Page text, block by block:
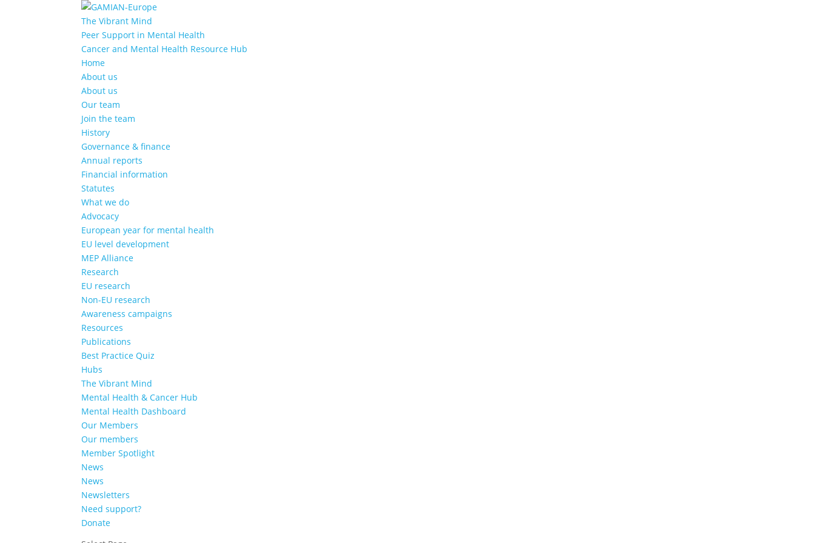
The Vibrant Mind
Peer Support in Mental Health
Cancer and Mental Health Resource Hub
Home
About us
About us
Our team
Join the team
History
Governance & finance
Annual reports
Financial information
Statutes
What we do
Advocacy
European year for mental health
EU level development
MEP Alliance
Research
EU research
Non-EU research
Awareness campaigns
Resources
Publications
Best Practice Quiz
Hubs
The Vibrant Mind
Mental Health & Cancer Hub
Mental Health Dashboard
Our Members
Our members
Member Spotlight
News
News
Newsletters
Need support?
Donate